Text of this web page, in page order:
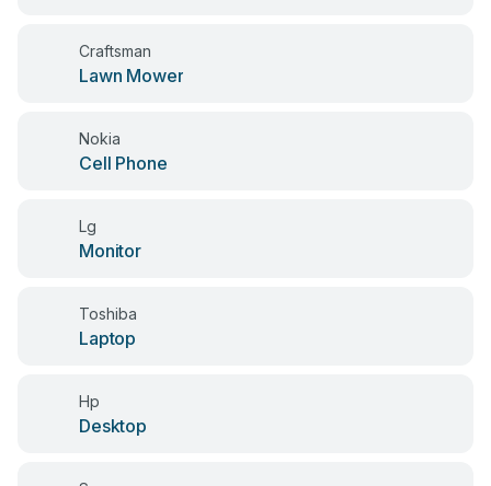
Craftsman
Lawn Mower
Nokia
Cell Phone
Lg
Monitor
Toshiba
Laptop
Hp
Desktop